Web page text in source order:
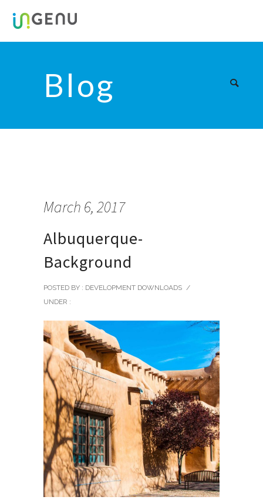
Blog
March 6, 2017
Albuquerque-
Background
POSTED BY : DEVELOPMENT DOWNLOADS /
UNDER :